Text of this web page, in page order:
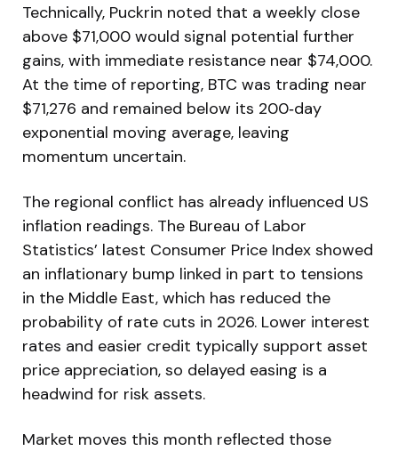
Technically, Puckrin noted that a weekly close
above $71,000 would signal potential further
gains, with immediate resistance near $74,000.
At the time of reporting, BTC was trading near
$71,276 and remained below its 200‑day
exponential moving average, leaving
momentum uncertain.
The regional conflict has already influenced US
inflation readings. The Bureau of Labor
Statistics’ latest Consumer Price Index showed
an inflationary bump linked in part to tensions
in the Middle East, which has reduced the
probability of rate cuts in 2026. Lower interest
rates and easier credit typically support asset
price appreciation, so delayed easing is a
headwind for risk assets.
Market moves this month reflected those